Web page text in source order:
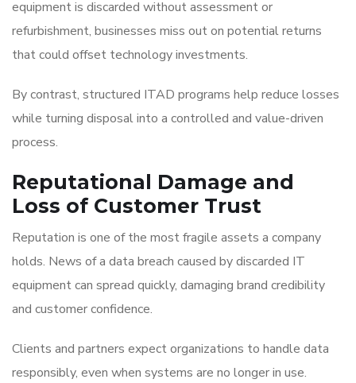
equipment is discarded without assessment or
refurbishment, businesses miss out on potential returns
that could offset technology investments.
By contrast, structured ITAD programs help reduce losses
while turning disposal into a controlled and value-driven
process.
Reputational Damage and
Loss of Customer Trust
Reputation is one of the most fragile assets a company
holds. News of a data breach caused by discarded IT
equipment can spread quickly, damaging brand credibility
and customer confidence.
Clients and partners expect organizations to handle data
responsibly, even when systems are no longer in use.